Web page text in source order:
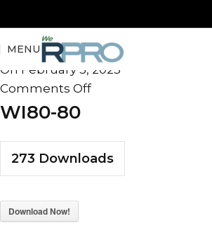
MENU
admin
On February 5, 2025
Comments Off
WI80-80
273 Downloads
Download Now!